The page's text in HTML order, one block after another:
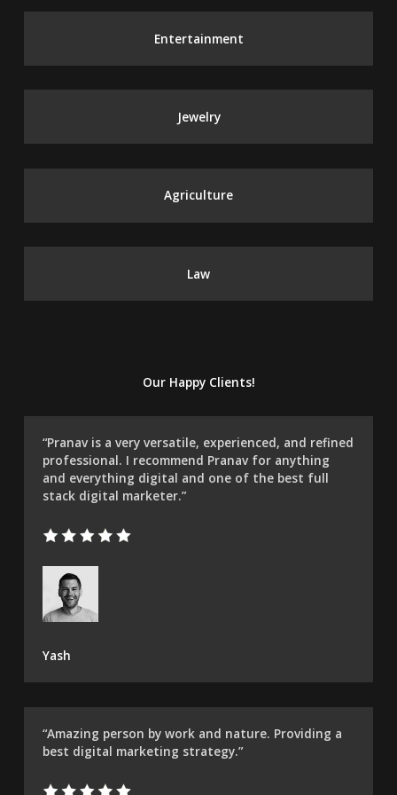
Entertainment
Jewelry
Agriculture
Law
Our Happy Clients!
“Pranav is a very versatile, experienced, and refined
professional. I recommend Pranav for anything
and everything digital and one of the best full
stack digital marketer.”
Yash
“Amazing person by work and nature. Providing a
best digital marketing strategy.”